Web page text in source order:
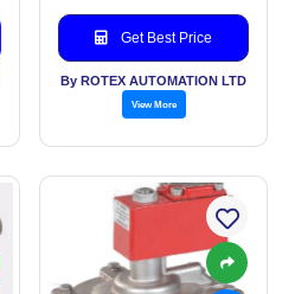
Get Best Price
By ROTEX AUTOMATION LTD
View More